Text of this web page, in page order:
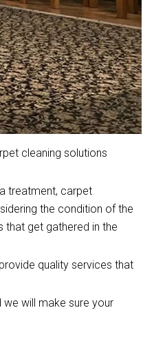
cleaning solutions
treatment, carpet
the condition of the
get gathered in the
quality services that
we will make sure your